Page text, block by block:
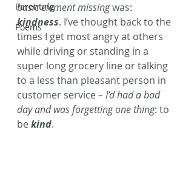
Parenting
Poems
basic element missing was:
kindness. I’ve thought back to the
times I get most angry at others
while driving or standing in a
super long grocery line or talking
to a less than pleasant person in
customer service – I’d had a bad
day and was forgetting one thing: to
be kind.